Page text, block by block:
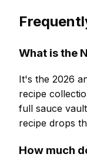
What is the
It's the 2026
recipe
full sauce
recipe drops
How much